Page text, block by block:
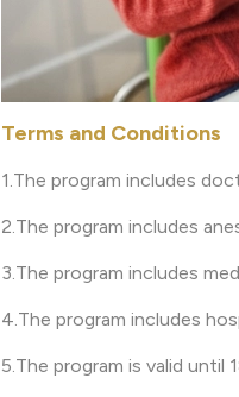
Terms and Conditions
1.The program includes
2.The program includes
3.The program includes
4.The program includes
5.The program is valid until